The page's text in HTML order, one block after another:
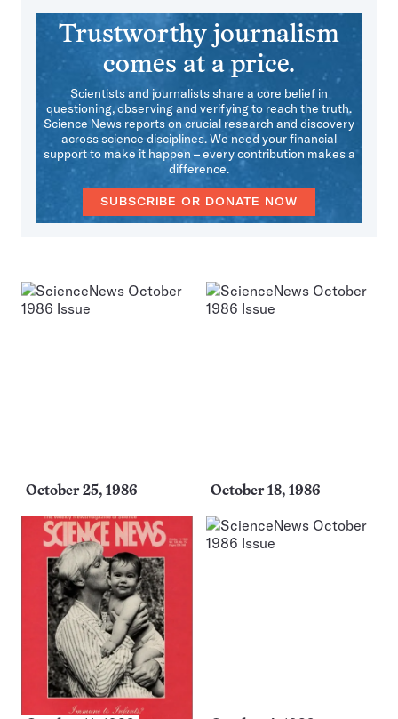
Trustworthy journalism
comes at a price.
Scientists and journalists share a core belief in
questioning, observing and verifying to reach the truth.
Science News reports on crucial research and discovery
across science disciplines. We need your financial
support to make it happen – every contribution makes a
difference.
SUBSCRIBE OR DONATE NOW
More
Issues
October 25, 1986 October 18, 1986